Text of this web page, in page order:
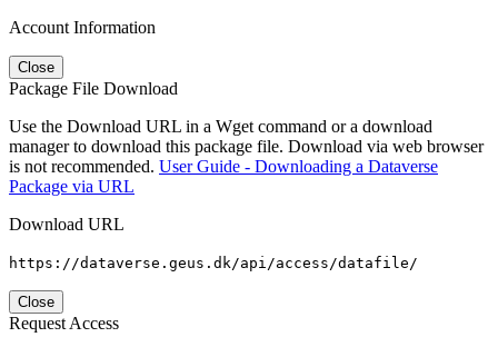
Account Information
Close
Package File Download
Use the Download URL in a Wget command or a download
manager to download this package file. Download via web browser
is not recommended. User Guide - Downloading a Dataverse
Package via URL
Download URL
https://dataverse.geus.dk/api/access/datafile/
Close
Request Access